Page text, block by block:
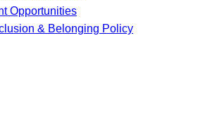
Opportunities
& Belonging Policy